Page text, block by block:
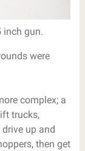
inch gun.
were
complex; a
trucks,
up and
then get